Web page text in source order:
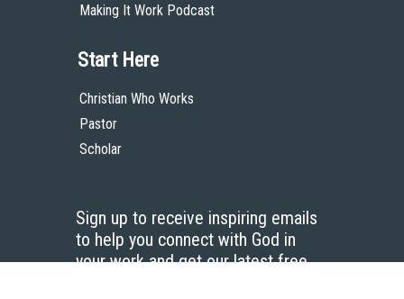
Making It Work Podcast
Start Here
Christian Who Works
Pastor
Scholar
Sign up to receive inspiring emails
to help you connect with God in
your work and get our latest free